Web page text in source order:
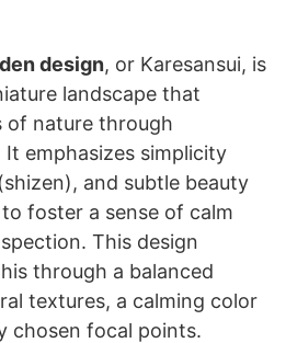
design, or Karesansui, is
landscape that
of nature through
emphasizes simplicity
and subtle beauty
foster a sense of calm
This design
through a balanced
textures, a calming color
chosen focal points.